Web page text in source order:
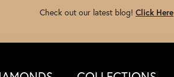
Check out our latest blog! Click Here